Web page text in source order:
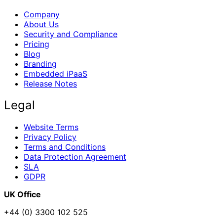
Company
About Us
Security and Compliance
Pricing
Blog
Branding
Embedded iPaaS
Release Notes
Legal
Website Terms
Privacy Policy
Terms and Conditions
Data Protection Agreement
SLA
GDPR
UK Office
+44 (0) 3300 102 525